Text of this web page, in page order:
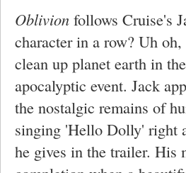
Oblivion follows Cruise's
character in a row? Uh
clean up planet earth in
apocalyptic event. Jack
the nostalgic remains of
singing 'Hello Dolly' right
he gives in the trailer. His